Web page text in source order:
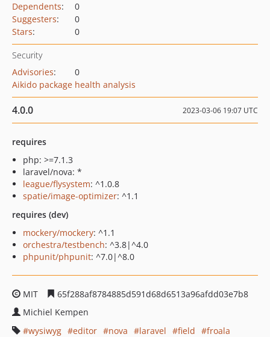
Dependents:
0
Suggesters:
0
Stars: 0
Security
Advisories:
0
Aikido package health analysis
4.0.0 2023-03-06 19:07 UTC
requires
php: >=7.1.3
laravel/nova: *
league/flysystem: ^1.0.8
spatie/image-optimizer: ^1.1
requires (dev)
mockery/mockery: ^1.1
orchestra/testbench: ^3.8|^4.0
phpunit/phpunit: ^7.0|^8.0
MIT
65f288af8784885d591d68d6513a96afdd03e7b8
Michiel Kempen
wysiwyg
editor nova laravel field
froala